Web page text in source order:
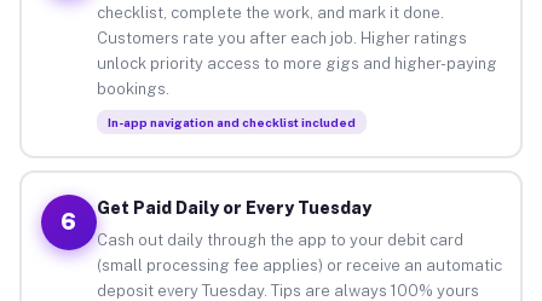
checklist, complete the work, and mark it done.
Customers rate you after each job. Higher ratings
unlock priority access to more gigs and higher-paying
bookings.
In-app navigation and checklist included
6
Get Paid Daily or Every Tuesday
Cash out daily through the app to your debit card
(small processing fee applies) or receive an automatic
deposit every Tuesday. Tips are always 100% yours